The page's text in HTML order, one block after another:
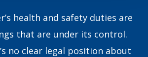
health and safety duties are
that are under its control.
no clear legal position about